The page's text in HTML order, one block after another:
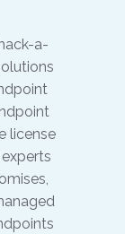
a-
license